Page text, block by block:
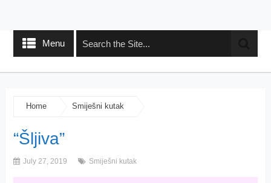
Menu
Home Smiješni kutak
“Šljiva”
July 27, 2019 Smiješni kutak